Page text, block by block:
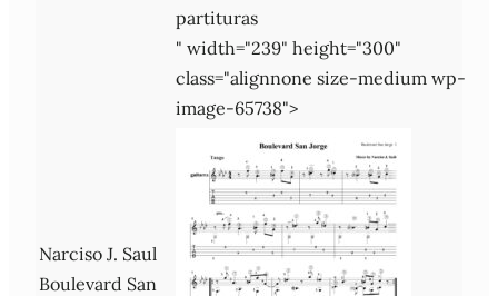
partituras
" width="239" height="300"
class="alignnone size-medium wp-
image-65738">
Narciso J. Saul
Boulevard San